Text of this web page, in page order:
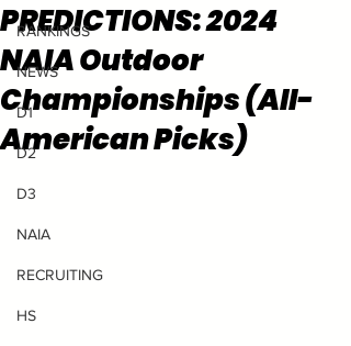
RANKINGS
NEWS
D1
D2
D3
NAIA
RECRUITING
HS
PREDICTIONS: 2024
NAIA Outdoor
Championships (All-
American Picks)